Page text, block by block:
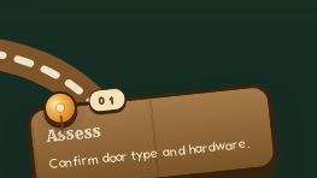
01
Assess
Confirm door type and hardware.